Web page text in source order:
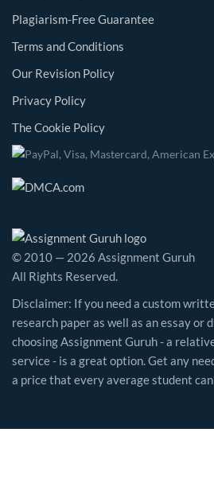
Plagiarism-Free Guarantee
Terms and Conditions
Our Revision Policy
Privacy Policy
The Cookie Policy
© 2010 — 2026 Assignment Guruh
All Rights Reserved.
Disclaimer: If you need a custom
research paper as well as an essay or
choosing Assignment Guruh - a
service - is a great option. Get any
a price that every average student